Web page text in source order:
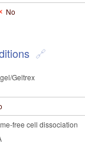
No
Geltrex
free cell dissociation